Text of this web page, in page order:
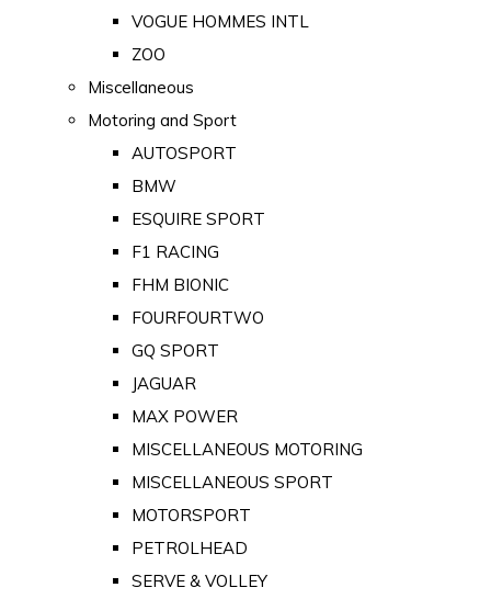
VOGUE HOMMES INTL
ZOO
Miscellaneous
Motoring and Sport
AUTOSPORT
BMW
ESQUIRE SPORT
F1 RACING
FHM BIONIC
FOURFOURTWO
GQ SPORT
JAGUAR
MAX POWER
MISCELLANEOUS MOTORING
MISCELLANEOUS SPORT
MOTORSPORT
PETROLHEAD
SERVE & VOLLEY